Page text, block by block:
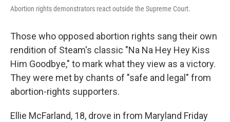
Abortion rights demonstrators react outside the Supreme Court.
Those who opposed abortion rights sang their own
rendition of Steam's classic "Na Na Hey Hey Kiss
Him Goodbye," to mark what they view as a victory.
They were met by chants of "safe and legal" from
abortion-rights supporters.
Ellie McFarland, 18, drove in from Maryland Friday